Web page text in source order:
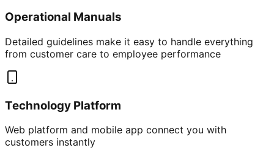
Operational Manuals
Detailed guidelines make it easy to handle everything
from customer care to employee performance
Technology Platform
Web platform and mobile app connect you with
customers instantly